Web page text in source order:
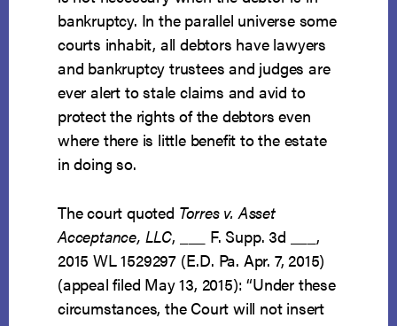
bankruptcy. In the parallel universe some
courts inhabit, all debtors have lawyers
and bankruptcy trustees and judges are
ever alert to stale claims and avid to
protect the rights of the debtors even
where there is little benefit to the estate
in doing so.
The court quoted Torres v. Asset
Acceptance, LLC, ___ F. Supp. 3d ___,
2015 WL 1529297 (E.D. Pa. Apr. 7, 2015)
(appeal filed May 13, 2015): “Under these
circumstances, the Court will not insert